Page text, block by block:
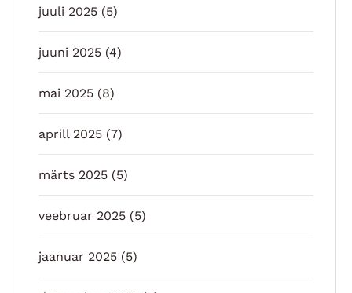
juuli 2025 (5)
juuni 2025 (4)
mai 2025 (8)
aprill 2025 (7)
märts 2025 (5)
veebruar 2025 (5)
jaanuar 2025 (5)